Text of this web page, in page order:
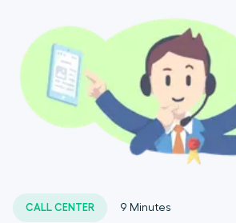
CALL CENTER 9 Minutes